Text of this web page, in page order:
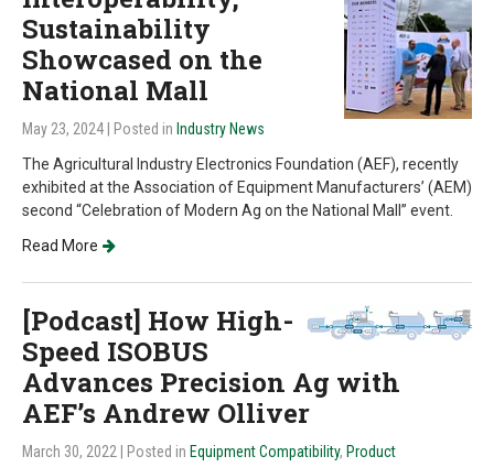
Sustainability
Showcased on the
National Mall
May 23, 2024 | Posted in Industry News
The Agricultural Industry Electronics Foundation (AEF), recently
exhibited at the Association of Equipment Manufacturers’ (AEM)
second “Celebration of Modern Ag on the National Mall” event.
Read More
[Podcast] How High-
Speed ISOBUS
Advances Precision Ag with
AEF’s Andrew Olliver
March 30, 2022 | Posted in Equipment Compatibility, Product